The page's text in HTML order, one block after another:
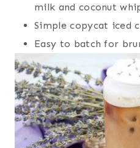
milk and coconut
Simple copycat iced
Easy to batch for